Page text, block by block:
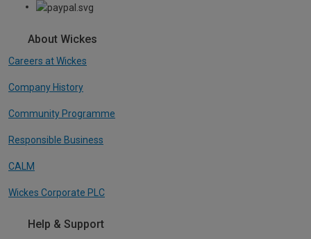
About Wickes
Careers at Wickes
Company History
Community Programme
Responsible Business
CALM
Wickes Corporate PLC
Help & Support